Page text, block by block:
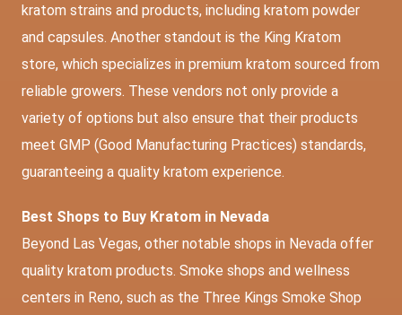
kratom strains and products, including kratom powder
and capsules. Another standout is the King Kratom
store, which specializes in premium kratom sourced from
reliable growers. These vendors not only provide a
variety of options but also ensure that their products
meet GMP (Good Manufacturing Practices) standards,
guaranteeing a quality kratom experience.
Best Shops to Buy Kratom in Nevada
Beyond Las Vegas, other notable shops in Nevada offer
quality kratom products. Smoke shops and wellness
centers in Reno, such as the Three Kings Smoke Shop